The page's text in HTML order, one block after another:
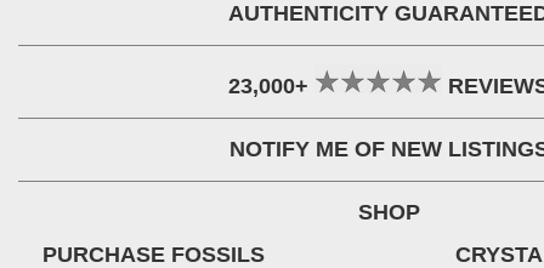
AUTHENTICITY
23,000+
NOTIFY ME OF NEW
SHOP
PURCHASE FOSSILS